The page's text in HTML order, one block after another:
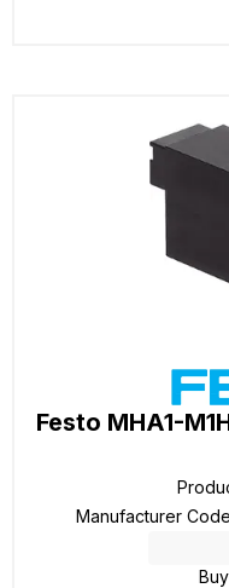
Festo MHA1-
Manufacturer Code